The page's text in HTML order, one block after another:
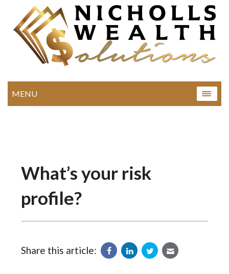
MENU
What’s your risk
profile?
Share this article: